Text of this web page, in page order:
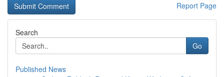
Report Page
Search
Go
Published News